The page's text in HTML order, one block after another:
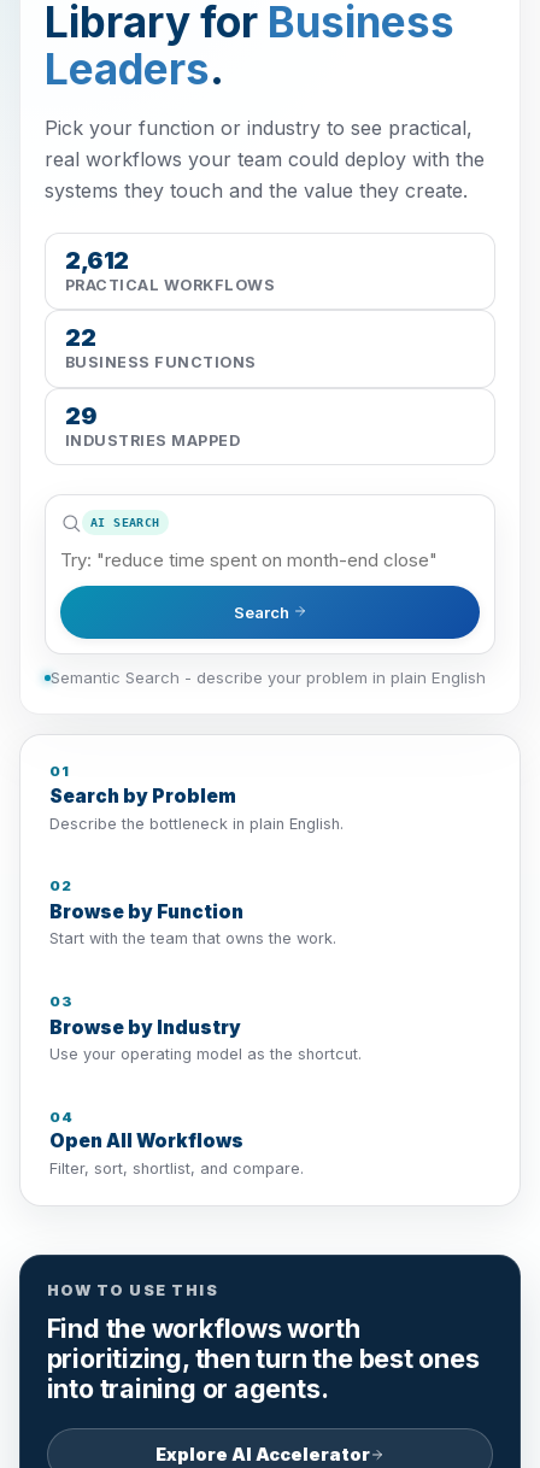
Library for Business
Leaders.
Pick your function or industry to see practical,
real workflows your team could deploy with the
systems they touch and the value they create.
2,612
PRACTICAL WORKFLOWS
22
BUSINESS FUNCTIONS
29
INDUSTRIES MAPPED
AI SEARCH
Search
Semantic Search - describe your problem in plain English
01
Search by Problem
Describe the bottleneck in plain English.
02
Browse by Function
Start with the team that owns the work.
03
Browse by Industry
Use your operating model as the shortcut.
04
Open All Workflows
Filter, sort, shortlist, and compare.
HOW TO USE THIS
Find the workflows worth
prioritizing, then turn the best ones
into training or agents.
Explore AI Accelerator